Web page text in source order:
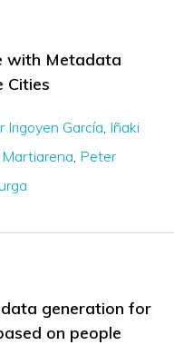
with Metadata
Cities
Irigoyen García Iñaki
Peter
generation for
on people